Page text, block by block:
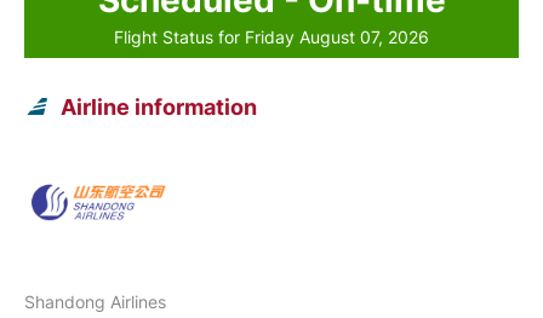
Flight Status for Friday August 07, 2026
Airline information
Shandong Airlines